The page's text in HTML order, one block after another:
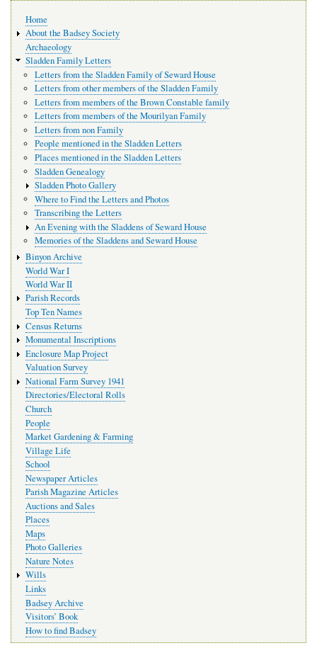
navigation
Home
About the Badsey Society
Archaeology
Sladden Family Letters
Letters from the Sladden Family of Seward House
Letters from other members of the Sladden Family
Letters from members of the Brown Constable family
Letters from members of the Mourilyan Family
Letters from non Family
People mentioned in the Sladden Letters
Places mentioned in the Sladden Letters
Sladden Genealogy
Sladden Photo Gallery
Where to Find the Letters and Photos
Transcribing the Letters
An Evening with the Sladdens of Seward House
Memories of the Sladdens and Seward House
Binyon Archive
World War I
World War II
Parish Records
Top Ten Names
Census Returns
Monumental Inscriptions
Enclosure Map Project
Valuation Survey
National Farm Survey 1941
Directories/Electoral Rolls
Church
People
Market Gardening & Farming
Village Life
School
Newspaper Articles
Parish Magazine Articles
Auctions and Sales
Places
Maps
Photo Galleries
Nature Notes
Wills
Links
Badsey Archive
Visitors’ Book
How to find Badsey